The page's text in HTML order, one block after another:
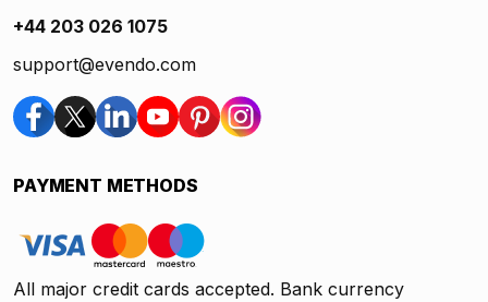
+44 203 026 1075
support@evendo.com
PAYMENT METHODS
All major credit cards accepted. Bank currency